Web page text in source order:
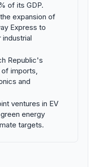
of its GDP.
expansion of
Express to
Republic's
imports,
and
ventures in EV
energy
targets.